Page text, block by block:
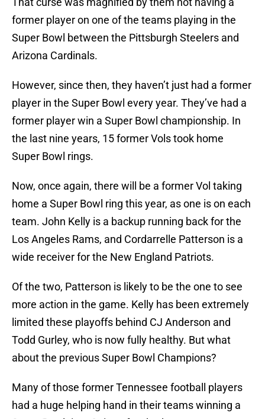
former player on one of the teams playing in the
Super Bowl between the Pittsburgh Steelers and
Arizona Cardinals.
However, since then, they haven’t just had a former
player in the Super Bowl every year. They’ve had a
former player win a Super Bowl championship. In
the last nine years, 15 former Vols took home
Super Bowl rings.
Now, once again, there will be a former Vol taking
home a Super Bowl ring this year, as one is on each
team. John Kelly is a backup running back for the
Los Angeles Rams, and Cordarrelle Patterson is a
wide receiver for the New England Patriots.
Of the two, Patterson is likely to be the one to see
more action in the game. Kelly has been extremely
limited these playoffs behind CJ Anderson and
Todd Gurley, who is now fully healthy. But what
about the previous Super Bowl Champions?
Many of those former Tennessee football players
had a huge helping hand in their teams winning a